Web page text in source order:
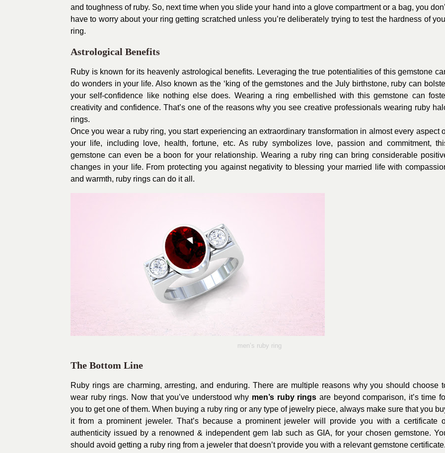
and toughness of ruby. So, next time when you slide your hand into a glove compartment or a bag, you
have to worry about your ring getting scratched unless you’re deliberately trying to test the hardness of
ring.
Astrological Benefits
Ruby is known for its heavenly astrological benefits. Leveraging the true potentialities of this gemstone
do wonders in your life. Also known as the ‘king of the gemstones and the July birthstone, ruby can
your self-confidence like nothing else does. Wearing a ring embellished with this gemstone can
creativity and confidence. That’s one of the reasons why you see creative professionals wearing ruby
rings.
Once you wear a ruby ring, you start experiencing an extraordinary transformation in almost every aspect
your life, including love, health, fortune, etc. As ruby symbolizes love, passion and commitment,
gemstone can even be a boon for your relationship. Wearing a ruby ring can bring considerable
changes in your life. From protecting you against negativity to blessing your married life with
and warmth, ruby rings can do it all.
men’s ruby ring
The Bottom Line
Ruby rings are charming, arresting, and enduring. There are multiple reasons why you should choose
wear ruby rings. Now that you’ve understood why men’s ruby rings are beyond comparison, it’s time
you to get one of them. When buying a ruby ring or any type of jewelry piece, always make sure that you
it from a prominent jeweler. That’s because a prominent jeweler will provide you with a certificate
authenticity issued by a renowned & independent gem lab such as GIA, for your chosen gemstone.
should avoid getting a ruby ring from a jeweler that doesn’t provide you with a relevant gemstone certificate.